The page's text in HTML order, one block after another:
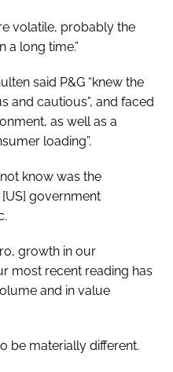
volatile, probably the
a long time.”
said P&G “knew the
and cautious”, and faced
as well as a
loading”.
know was the
government
growth in our
most recent reading has
and in value
be materially different.